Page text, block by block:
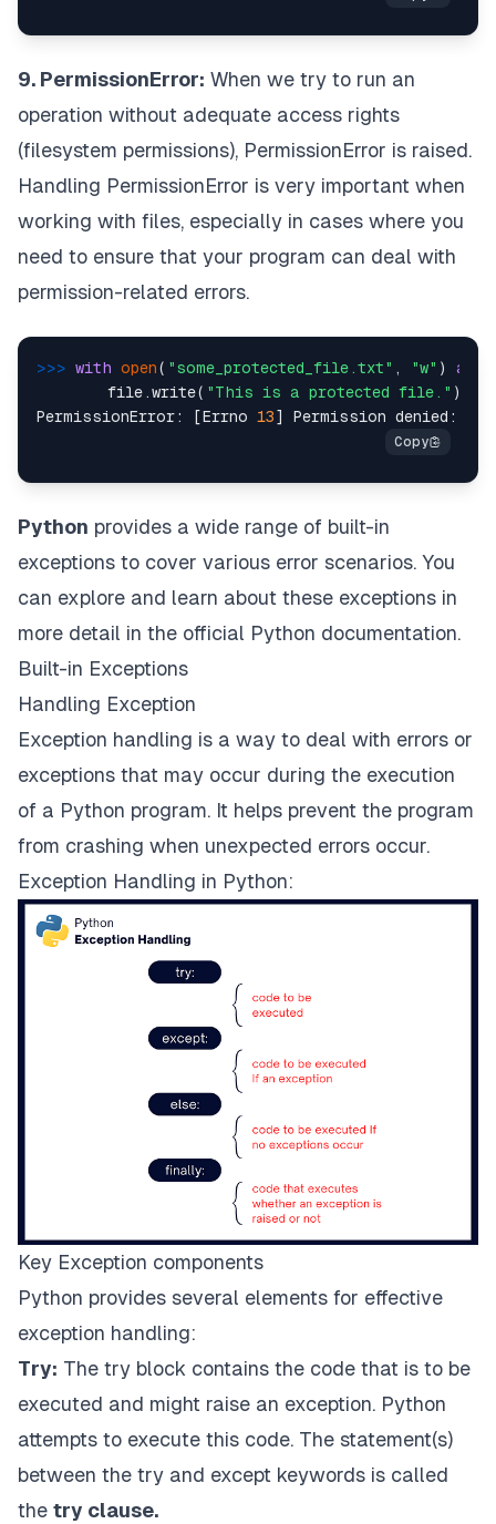
9. PermissionError: When we try to run an
operation without adequate access rights
(filesystem permissions), PermissionError is raised.
Handling PermissionError is very important when
working with files, especially in cases where you
need to ensure that your program can deal with
permission-related errors.
>>> with open( "some_protected_file.txt" , "w" ) as
        file.write(
"This is a protected file." )
PermissionError: [Errno 13] Permission denied:
Python provides a wide range of built-in
exceptions to cover various error scenarios. You
can explore and learn about these exceptions in
more detail in the official Python documentation.
Built-in Exceptions
Handling Exception
Exception handling is a way to deal with errors or
exceptions that may occur during the execution
of a Python program. It helps prevent the program
from crashing when unexpected errors occur.
Exception Handling in Python:
Key Exception components
Python provides several elements for effective
exception handling:
Try: The try block contains the code that is to be
executed and might raise an exception. Python
attempts to execute this code. The statement(s)
between the try and except keywords is called
the try clause.